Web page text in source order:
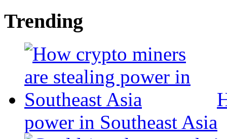
Trending
power in Southeast Asia